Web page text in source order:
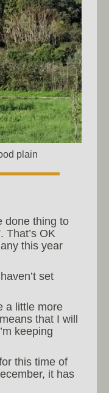
plain
done thing to
That’s OK
this year
set
a little more
that I will
keeping
this time of
it has